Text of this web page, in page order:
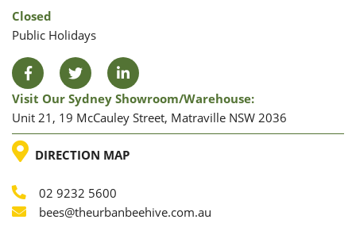
Closed
Public Holidays
FacebookTwitter LinkedIn
Visit Our Sydney Showroom/warehouse:
Unit 21, 19 McCauley Street, Matraville NSW 2036
LOCATION
DIRECTION MAP
Phone
02 9232 5600
Email
bees@theurbanbeehive.com.au